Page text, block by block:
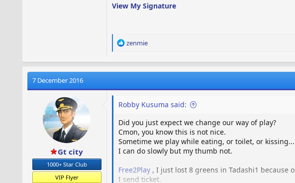
View My Signature
R
a
i
n
:
zenmie
7 December 2016
Gt city
1000+ Star Club
VIP Flyer
Robby Kusuma said:
Did you just expect we change our way of play?
Cmon, you know this is not nice.
Sometime we play while eating, or toilet, or
I can do slowly but my thumb not.
Free2Play, I just lost 8 greens in Tadashi1 because
I send ticket.